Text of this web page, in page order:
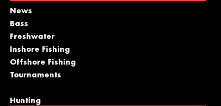
News
Bass
Freshwater
Inshore Fishing
Offshore Fishing
Tournaments
Hunting